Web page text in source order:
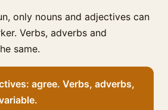
only nouns and adjectives can
Verbs, adverbs and
same.
agree. Verbs, adverbs,